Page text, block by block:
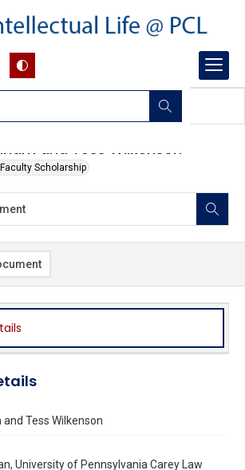
and Tess Wilkenson
Faculty Scholarship
no images.
Tess Wilkenson
University of Pennsylvania Carey Law